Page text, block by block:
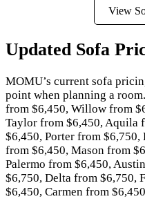
View
Updated Sofa
MOMU’s current sofa
point when planning a
from $6,450, Willow from
Taylor from $6,450, Aquila
$6,450, Porter from
from $6,450, Mason from
Palermo from $6,450,
$6,750, Delta from $6,750,
$6,450, Carmen from